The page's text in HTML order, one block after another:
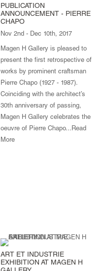
PUBLICATION
ANNOUNCEMENT - PIERRE
CHAPO
Nov 2nd - Dec 10th, 2017
Magen H Gallery is pleased to
present the first retrospective of
works by prominent craftsman
Pierre Chapo (1927 - 1987).
Coinciding with the architect’s
30th anniversary of passing,
Magen H Gallery celebrates the
oeuvre of Pierre Chapo...Read
More
ART ET INDUSTRIE
EXHIBITION AT MAGEN H